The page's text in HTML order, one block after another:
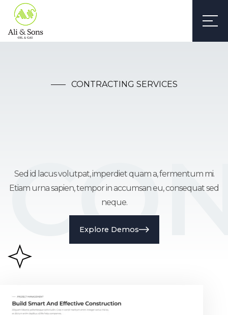
CONTRACTING SERVICES
Construction
Webflow Template
Sed id lacus volutpat, imperdiet quam a, fermentum mi.
Etiam urna sapien, tempor in accumsan eu, consequat sed
neque.
Explore Demos